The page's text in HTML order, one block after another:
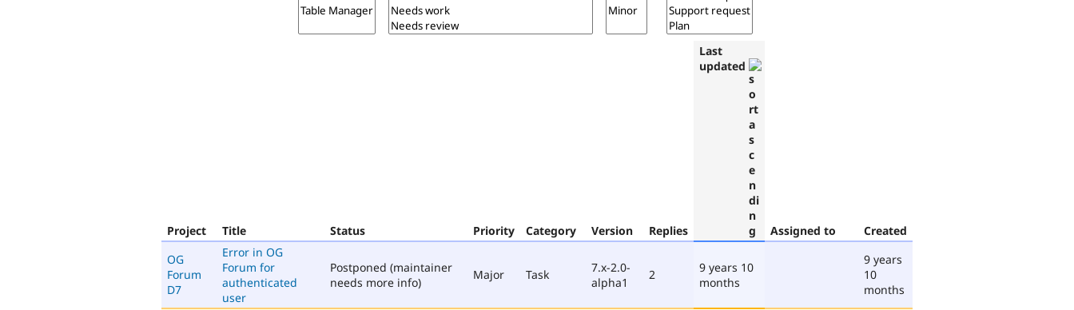
Project Title Status Priority Category Version Replies
Last
updated
Assigned to
Created
OG
Forum
D7
Error in OG
Forum for
authenticated
user
Postponed (maintainer
needs more info)
Major Task
7.x-2.0-
alpha1
2
9 years 10
months
9 years
10
months